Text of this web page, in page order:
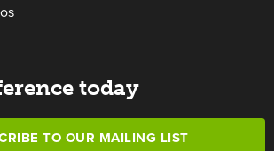
today
TO OUR MAILING LIST